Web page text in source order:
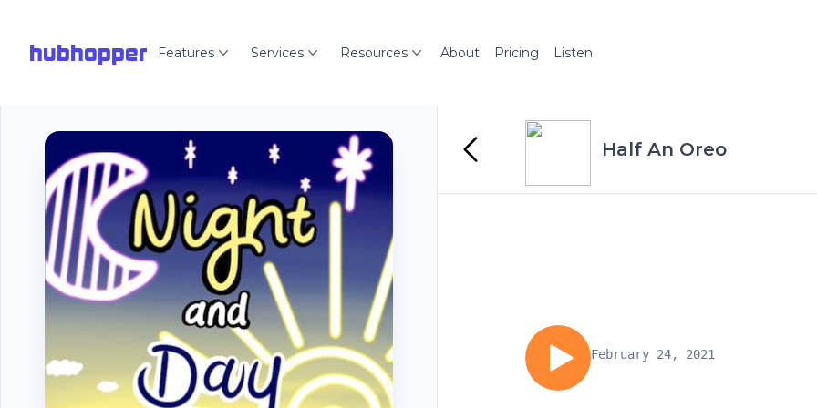
hubhopper Features Services Resources About Pricing Listen
Half An Oreo
February 24, 2021